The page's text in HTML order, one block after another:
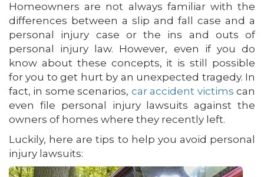
Homeowners are not always familiar with the
differences between a slip and fall case and a
personal injury case or the ins and outs of
personal injury law. However, even if you do
know about these concepts, it is still possible
for you to get hurt by an unexpected tragedy. In
fact, in some scenarios, car accident victims can
even file personal injury lawsuits against the
owners of homes where they recently left.
Luckily, here are tips to help you avoid personal
injury lawsuits: